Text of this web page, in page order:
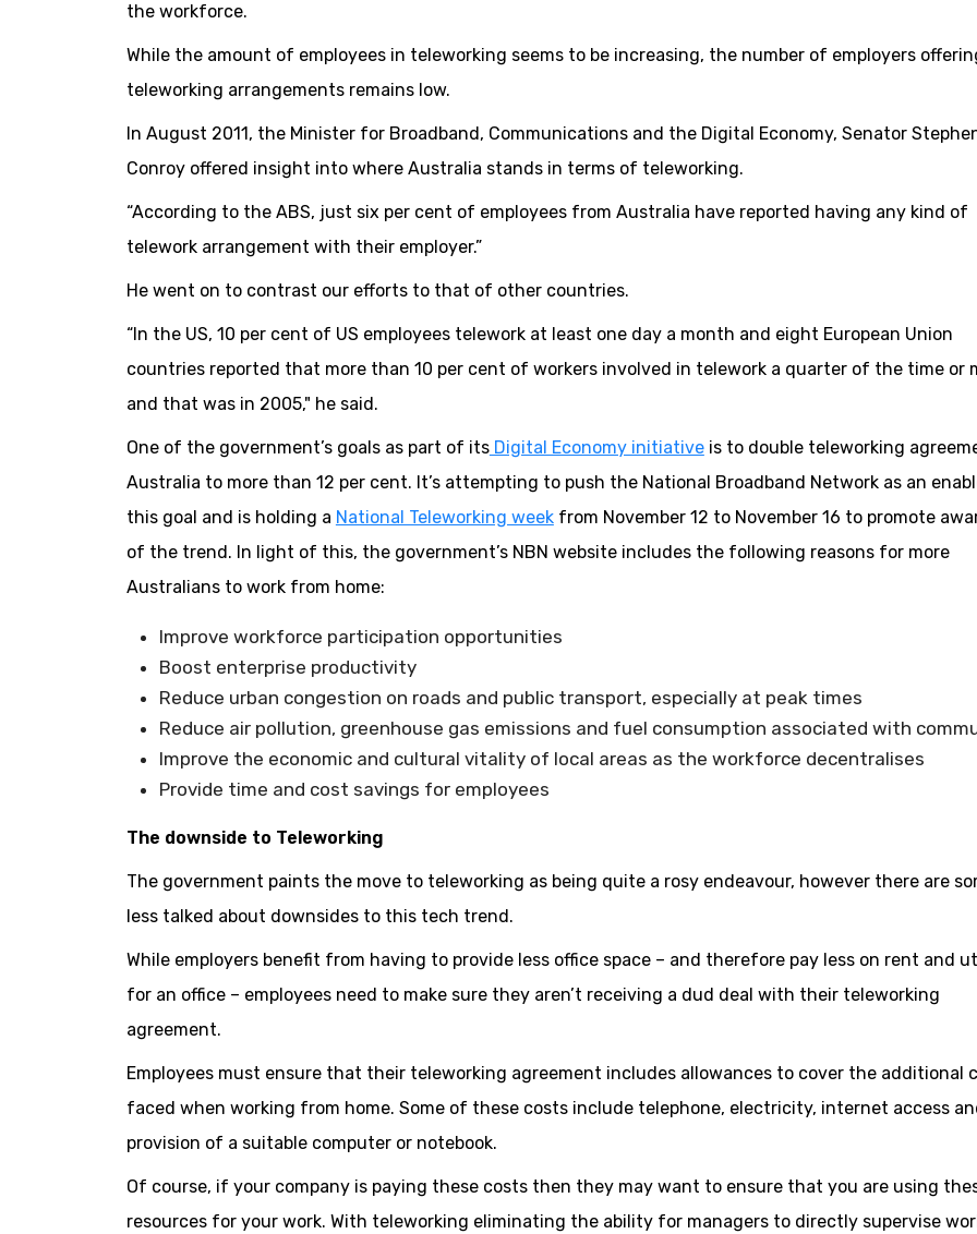
the workforce.
While the amount of employees in teleworking seems to be increasing, the number of employers
teleworking arrangements remains low.
In August 2011, the Minister for Broadband, Communications and the Digital Economy, Senator
Conroy offered insight into where Australia stands in terms of teleworking.
“According to the ABS, just six per cent of employees from Australia have reported having any kind of
telework arrangement with their employer.”
He went on to contrast our efforts to that of other countries.
“In the US, 10 per cent of US employees telework at least one day a month and eight European Union
countries reported that more than 10 per cent of workers involved in telework a quarter of the time or
and that was in 2005," he said.
One of the government’s goals as part of itsDigital Economy initiativeis to double teleworking
Australia to more than 12 per cent. It’s attempting to push the National Broadband Network as an
this goal and is holding a National Teleworking weekfrom November 12 to November 16 to promote
of the trend. In light of this, the government’s NBN website includes the following reasons for more
Australians to work from home:
Improve workforce participation opportunities
Boost enterprise productivity
Reduce urban congestion on roads and public transport, especially at peak times
Reduce air pollution, greenhouse gas emissions and fuel consumption associated with
Improve the economic and cultural vitality of local areas as the workforce decentralises
Provide time and cost savings for employees
The downside to Teleworking
The government paints the move to teleworking as being quite a rosy endeavour, however there are
less talked about downsides to this tech trend.
While employers benefit from having to provide less office space – and therefore pay less on rent and
for an office – employees need to make sure they aren’t receiving a dud deal with their teleworking
agreement.
Employees must ensure that their teleworking agreement includes allowances to cover the additional
faced when working from home. Some of these costs include telephone, electricity, internet access
provision of a suitable computer or notebook.
Of course, if your company is paying these costs then they may want to ensure that you are using
resources for your work. With teleworking eliminating the ability for managers to directly supervise